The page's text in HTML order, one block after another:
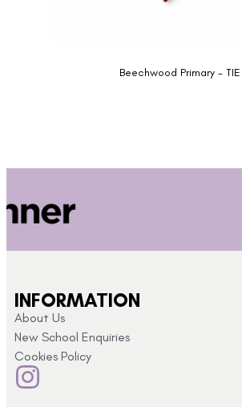
Beechwood Primary - TIE
INFORMATION
About Us
New School Enquiries
Cookies Policy